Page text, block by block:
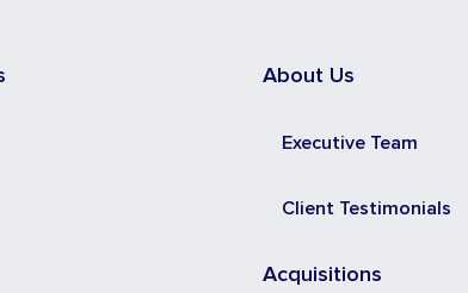
About Us
Executive Team
Client Testimonials
Acquisitions